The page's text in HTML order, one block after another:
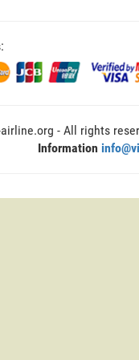
- All rights
Information